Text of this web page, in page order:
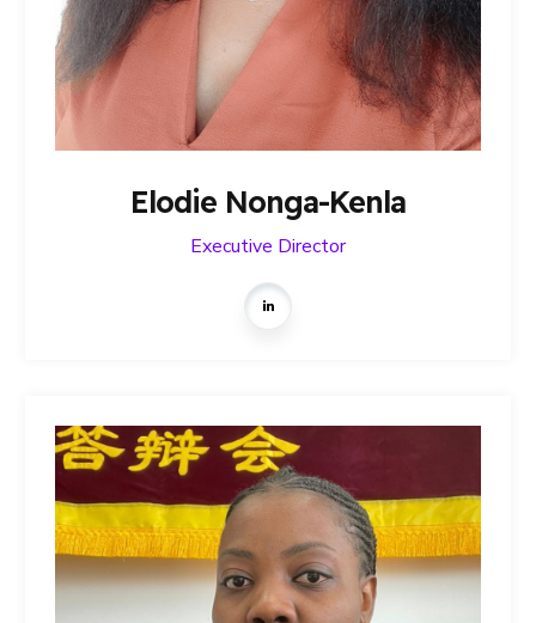
Elodie Nonga-Kenla
Executive Director